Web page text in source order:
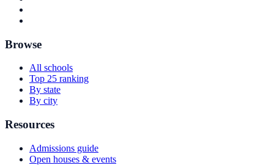
Browse
All schools
Top 25 ranking
By state
By city
Resources
Admissions guide
Open houses & events